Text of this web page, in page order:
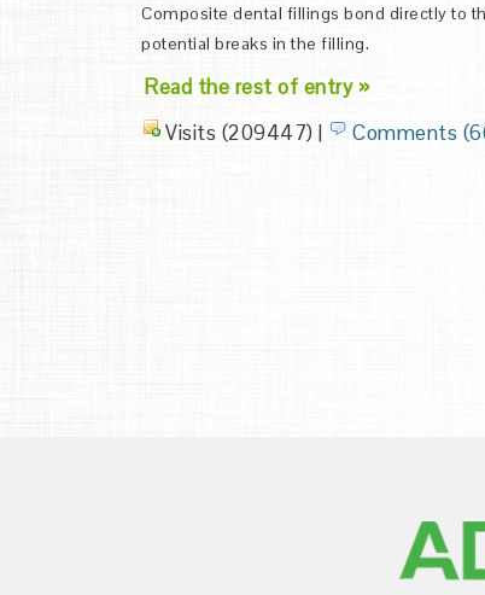
Composite dental fillings bond directly to
potential breaks in the filling.
Read the rest of entry »
Visits (209447) | Comments